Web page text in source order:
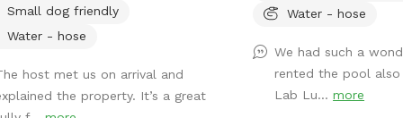
country air, and plenty of room for
dog to run, play, sniff, and explore in
public parks. Our property
large open spaces, easy parking,
Small dog friendly
Water - hose
host met us on arrival and
the property. It’s a great
birthday parties and
spot with friends,
correct number of
EXTRAS. The
Water - hose
We had such a
rented the pool
Lab Lu...more